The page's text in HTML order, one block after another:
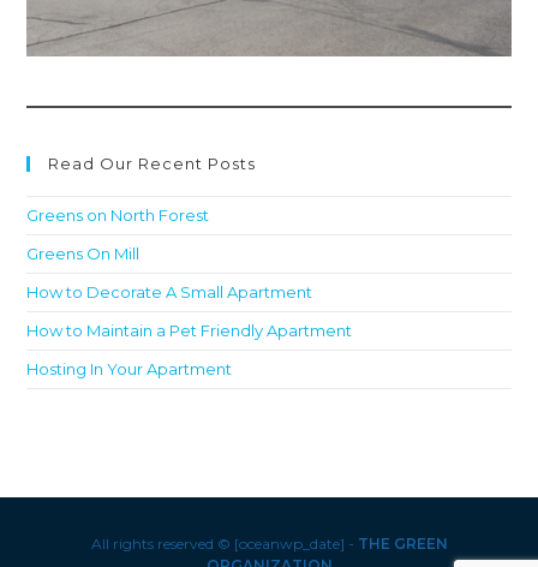
Read Our Recent Posts
Greens on North Forest
Greens On Mill
How to Decorate A Small Apartment
How to Maintain a Pet Friendly Apartment
Hosting In Your Apartment
All rights reserved © [oceanwp_date] - THE GREEN